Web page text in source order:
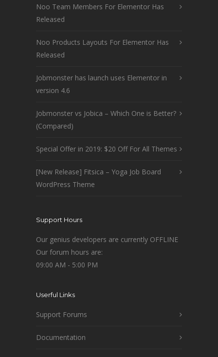
Noo Team Members For Elementor Has
Released
Noo Products Layouts For Elementor Has
Released
Jobmonster has launch uses Elementor in
version 4.6
Jobmonster vs Jobica – Which One is Better?
(Compared)
Special Offer in 2019: $20 Off For All Themes
[New Release] Fitsica – Yoga Job Board
WordPress Theme
Support Hours
Our genius developers are currently OFFLINE
Our forum hours are:
09:00 AM - 5:00 PM
Userful Links
Support Forums
Documentation